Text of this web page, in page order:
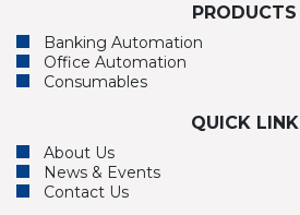
PRODUCTS
Banking Automation
Office Automation
Consumables
QUICK LINK
About Us
News & Events
Contact Us